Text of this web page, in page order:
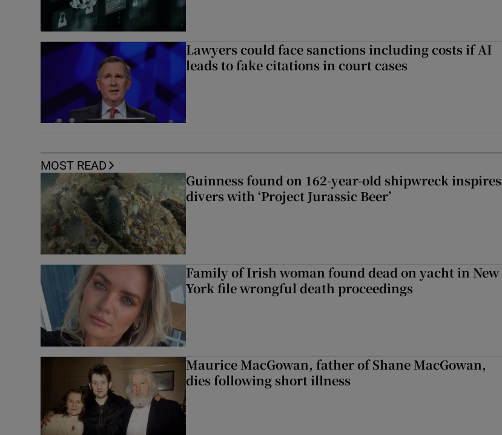
Lawyers could face sanctions including costs if AI
leads to fake citations in court cases
MOST READ
Guinness found on 162-year-old shipwreck inspires
divers with ‘Project Jurassic Beer’
Family of Irish woman found dead on yacht in New
York file wrongful death proceedings
Maurice MacGowan, father of Shane MacGowan,
dies following short illness